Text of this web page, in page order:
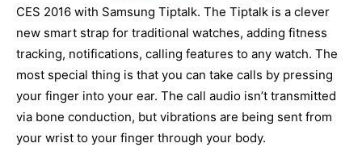
CES 2016 with Samsung Tiptalk. The Tiptalk is a clever
new smart strap for traditional watches, adding fitness
tracking, notifications, calling features to any watch. The
most special thing is that you can take calls by pressing
your finger into your ear. The call audio isn’t transmitted
via bone conduction, but vibrations are being sent from
your wrist to your finger through your body.